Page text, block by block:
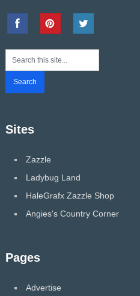
Sites
Zazzle
Ladybug Land
HaleGrafx Zazzle Shop
Angies's Country Corner
Pages
Advertise